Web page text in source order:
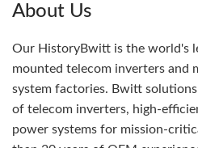
About Us
Our HistoryBwitt is the world's
mounted telecom inverters and
system factories. Bwitt
of telecom inverters, high-
power systems for mission-